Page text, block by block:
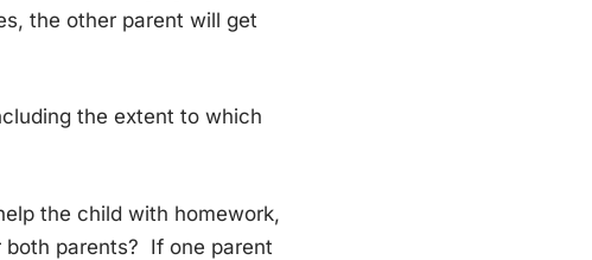
the other parent will get
the extent to which
the child with homework,
parents? If one parent